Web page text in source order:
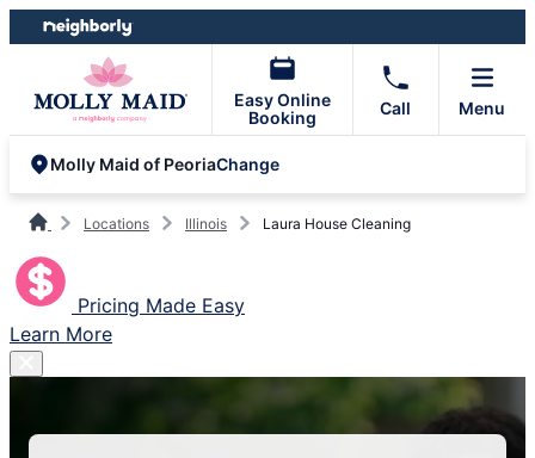
Skip
to
Skip
to
Easy Online
Booking
Call Menu
Molly Maid of PeoriaChange
Locations Illinois Laura House Cleaning
Pricing Made Easy
Learn More